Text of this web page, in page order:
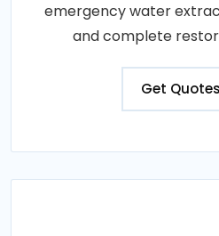
emergency water
and complete
Get Quotes